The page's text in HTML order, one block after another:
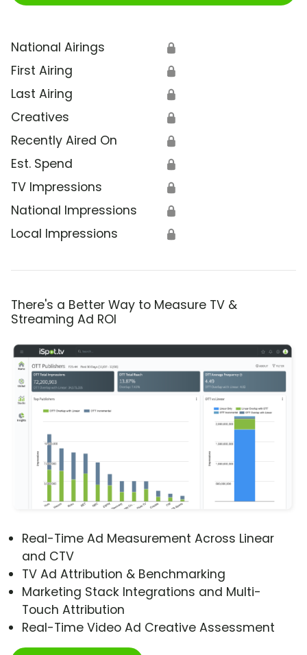
National Airings 🔒
First Airing 🔒
Last Airing 🔒
Creatives 🔒
Recently Aired On 🔒
Est. Spend 🔒
TV Impressions 🔒
National Impressions 🔒
Local Impressions 🔒
There's a Better Way to Measure TV &
Streaming Ad ROI
Real-Time Ad Measurement Across Linear
and CTV
TV Ad Attribution & Benchmarking
Marketing Stack Integrations and Multi-
Touch Attribution
Real-Time Video Ad Creative Assessment